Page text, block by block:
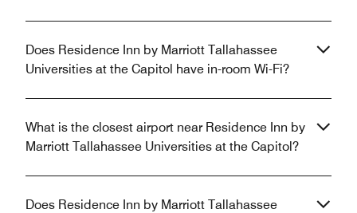
Does Residence Inn by Marriott Tallahassee
Universities at the Capitol have in-room Wi-Fi?
What is the closest airport near Residence Inn by
Marriott Tallahassee Universities at the Capitol?
Does Residence Inn by Marriott Tallahassee